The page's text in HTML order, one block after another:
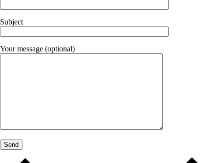
Subject
Your message (optional)